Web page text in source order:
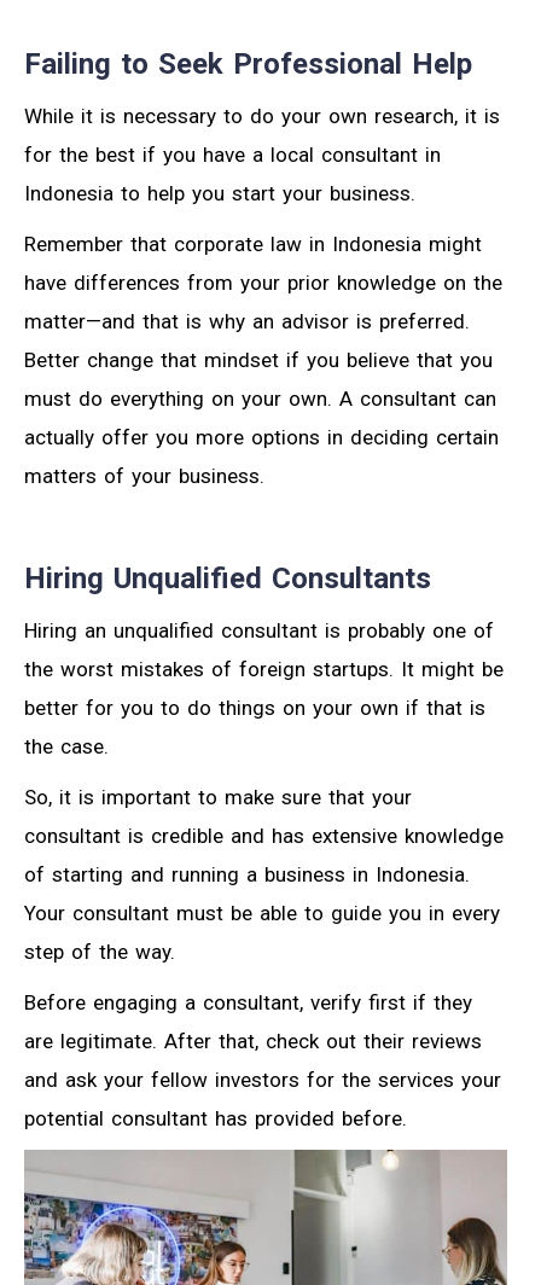
Failing to Seek Professional Help
While it is necessary to do your own research, it is
for the best if you have a local consultant in
Indonesia to help you start your business.
Remember that corporate law in Indonesia might
have differences from your prior knowledge on the
matter—and that is why an advisor is preferred.
Better change that mindset if you believe that you
must do everything on your own. A consultant can
actually offer you more options in deciding certain
matters of your business.
Hiring Unqualified Consultants
Hiring an unqualified consultant is probably one of
the worst mistakes of foreign startups. It might be
better for you to do things on your own if that is
the case.
So, it is important to make sure that your
consultant is credible and has extensive knowledge
of starting and running a business in Indonesia.
Your consultant must be able to guide you in every
step of the way.
Before engaging a consultant, verify first if they
are legitimate. After that, check out their reviews
and ask your fellow investors for the services your
potential consultant has provided before.